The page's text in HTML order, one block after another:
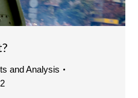
and Analysis